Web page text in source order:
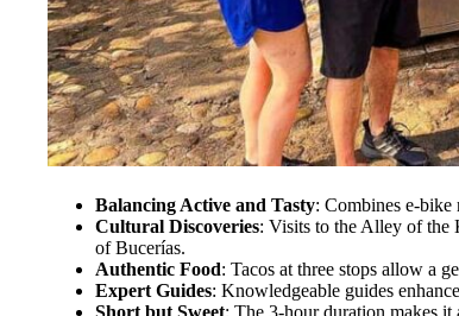
Balancing Active and Tasty: Combines e-
Cultural Discoveries: Visits to the Alley of the
of Bucerías.
Authentic Food: Tacos at three stops allow a
Expert Guides: Knowledgeable guides
Short but Sweet: The 3-hour duration makes